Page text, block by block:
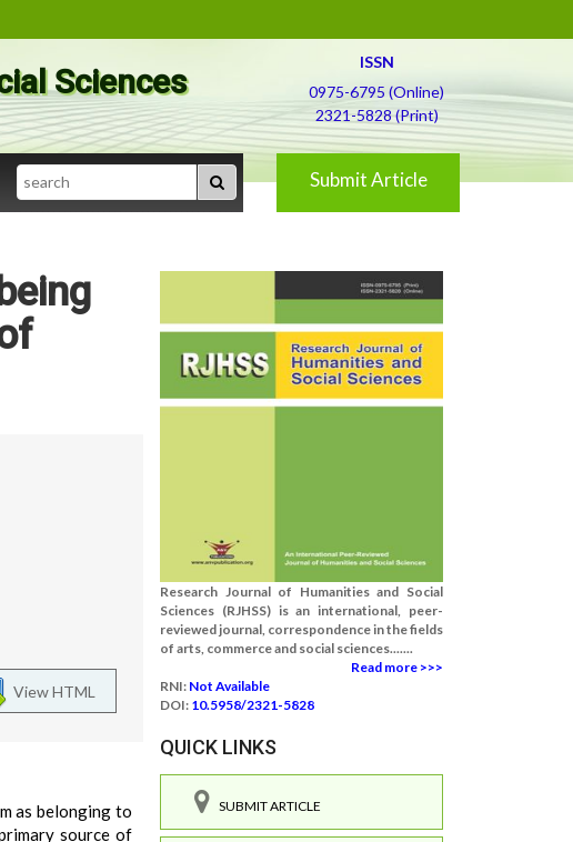
Sciences
ISSN
0975-6795 (Online)
2321-5828 (Print)
Search Submit Article
View HTML
as belonging to
source of
Research Journal of Humanities and Social
Sciences (RJHSS) is an international, peer-
reviewed journal, correspondence in the fields
of arts, commerce and social sciences.......
Read more >>>
RNI: Not Available
DOI: 10.5958/2321-5828
QUICK LINKS
SUBMIT ARTICLE